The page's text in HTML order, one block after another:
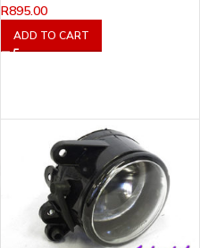
R895.00
ADD TO CART